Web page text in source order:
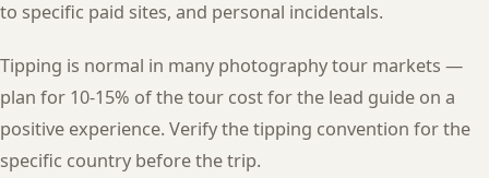
to specific paid sites, and personal incidentals.
Tipping is normal in many photography tour markets —
plan for 10-15% of the tour cost for the lead guide on a
positive experience. Verify the tipping convention for the
specific country before the trip.